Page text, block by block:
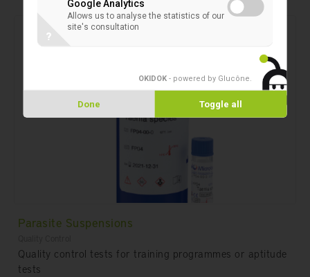
Parasite Suspensions
Quality control tests for training programmes or aptitude
tests
Google Analytics
Allows us to analyse the statistics of our
site's consultation
?
OKIDOK - powered by Glucône
Done Toggle all